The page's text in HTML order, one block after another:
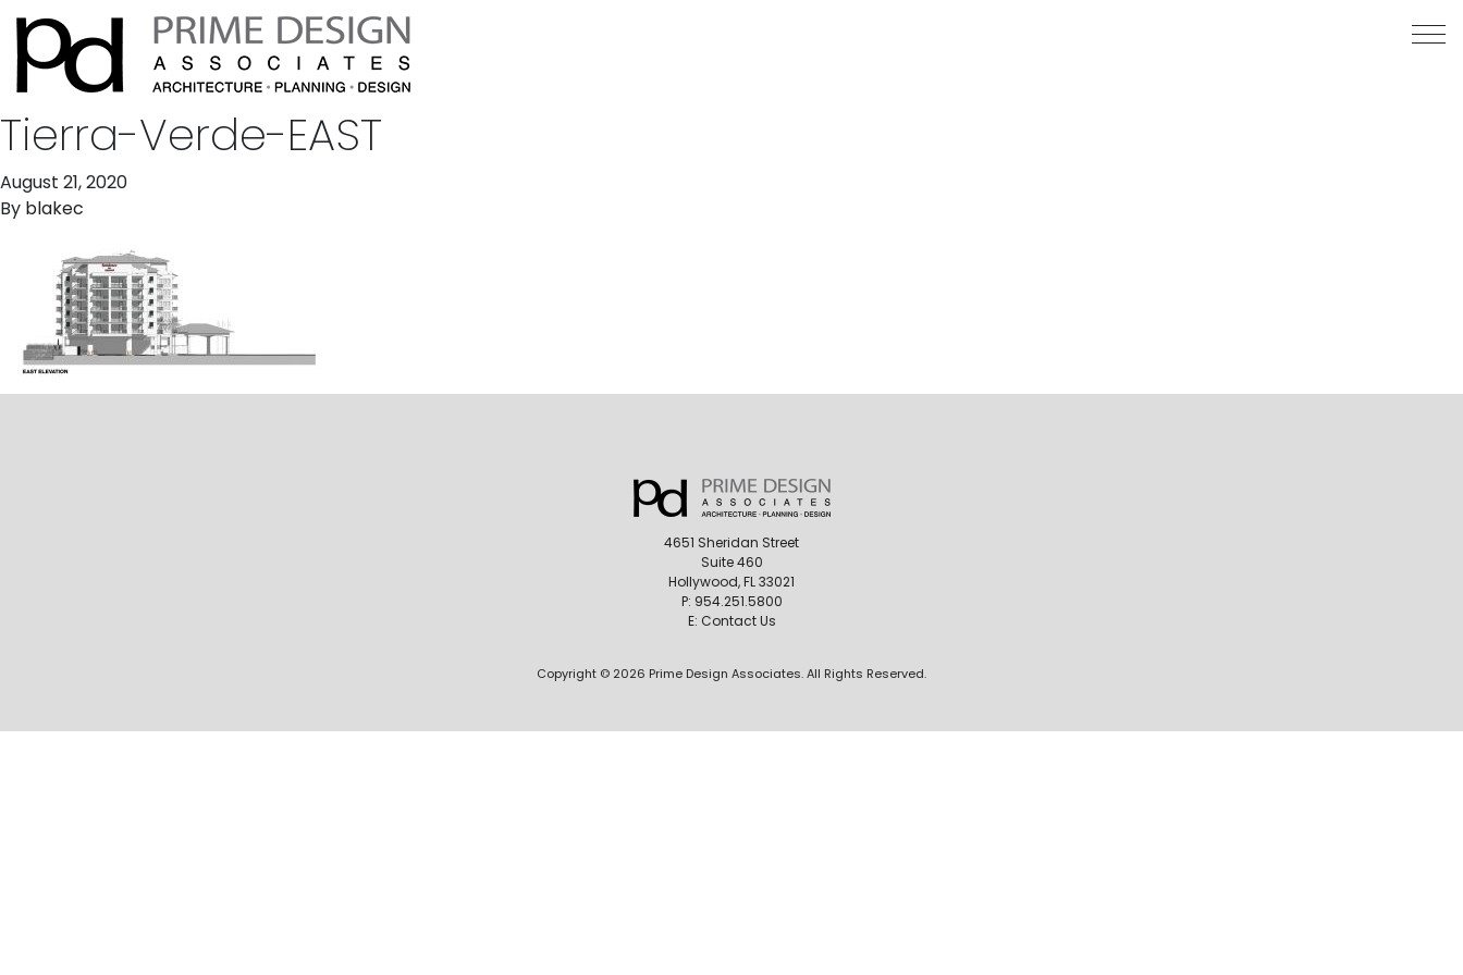
Tierra-Verde-EAST
August 21, 2020
By blakec
4651 Sheridan Street
Suite 460
Hollywood, FL 33021
P: 954.251.5800
E: Contact Us
Copyright © 2026 Prime Design Associates. All Rights Reserved.